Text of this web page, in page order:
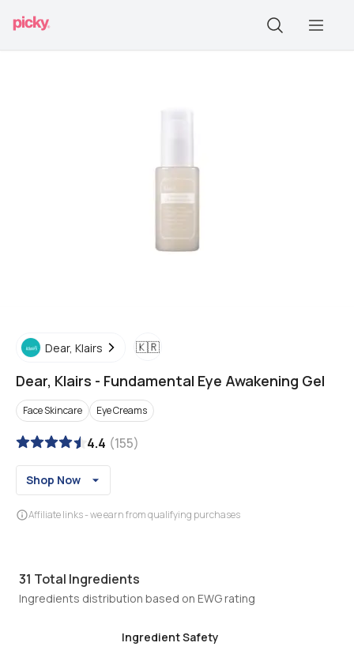
Dear, Klairs 🇰🇷
Dear, Klairs - Fundamental Eye Awakening Gel
Face Skincare Eye Creams
4.4 (155)
Shop Now
Affiliate links - we earn from qualifying purchases
31 Total Ingredients
Ingredients distribution based on EWG rating
Ingredient Safety